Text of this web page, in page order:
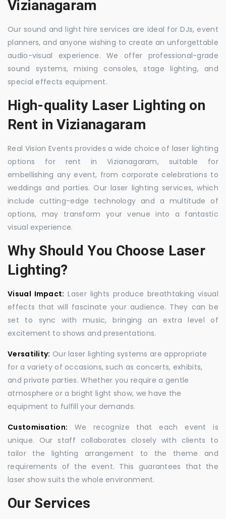
Vizianagaram
Our sound and light hire services are ideal for DJs, event
planners, and anyone wishing to create an unforgettable
audio-visual experience. We offer professional-grade
sound systems, mixing consoles, stage lighting, and
special effects equipment.
High-quality Laser Lighting on
Rent in Vizianagaram
Real Vision Events provides a wide choice of laser lighting
options for rent in Vizianagaram, suitable for
embellishing any event, from corporate celebrations to
weddings and parties. Our laser lighting services, which
include cutting-edge technology and a multitude of
options, may transform your venue into a fantastic
visual experience.
Why Should You Choose Laser
Lighting?
Visual Impact: Laser lights produce breathtaking visual
effects that will fascinate your audience. They can be
set to sync with music, bringing an extra level of
excitement to shows and presentations.
Versatility: Our laser lighting systems are appropriate
for a variety of occasions, such as concerts, exhibits,
and private parties. Whether you require a gentle
atmosphere or a bright light show, we have the
equipment to fulfill your demands.
Customisation: We recognize that each event is
unique. Our staff collaborates closely with clients to
tailor the lighting arrangement to the theme and
requirements of the event. This guarantees that the
laser show suits the whole environment.
Our Services